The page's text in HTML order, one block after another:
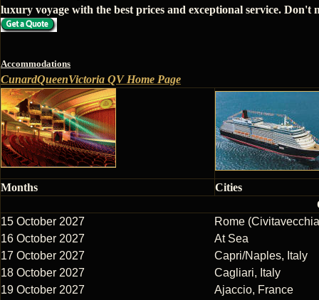
luxury voyage with the best prices and exceptional service. Don't
Accommodations
CunardQueenVictoria QV Home Page
Months
Cities
15 October 2027
Rome
16 October 2027
At Sea
17 October 2027
Capri/Naples, Italy
18 October 2027
Cagliari, Italy
19 October 2027
Ajaccio, France